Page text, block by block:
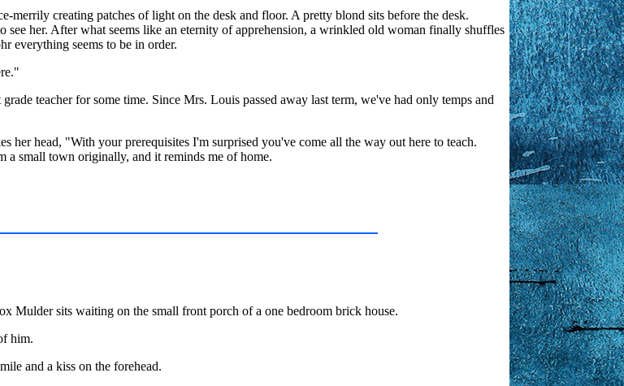
merrily creating patches of light on the desk and floor. A pretty blond sits before the desk.
her. After what seems like an eternity of apprehension, a wrinkled old woman finally shuffles
everything seems to be in order.
teacher for some time. Since Mrs. Louis passed away last term, we've had only temps and
her head, "With your prerequisites I'm surprised you've come all the way out here to teach.
a small town originally, and it reminds me of home.
sits waiting on the small front porch of a one bedroom brick house.
him.
and a kiss on the forehead.